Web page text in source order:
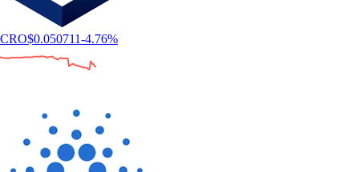
CRO$0.050711-4.76%